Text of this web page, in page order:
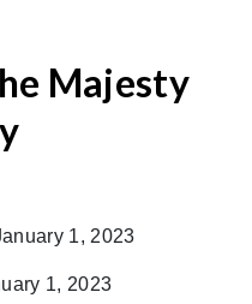
Majesty
1, 2023
1, 2023